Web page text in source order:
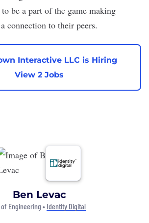
be a part of the game making
connection to their peers.
Interactive LLC is Hiring
View 2 Jobs
Ben Levac
of Engineering • Identity Digital